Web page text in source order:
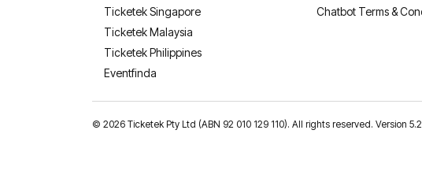
Ticketek Singapore
Ticketek Malaysia
Ticketek Philippines
Eventfinda
Chatbot Terms &
© 2026 Ticketek Pty Ltd (ABN 92 010 129 110). All rights reserved. Version